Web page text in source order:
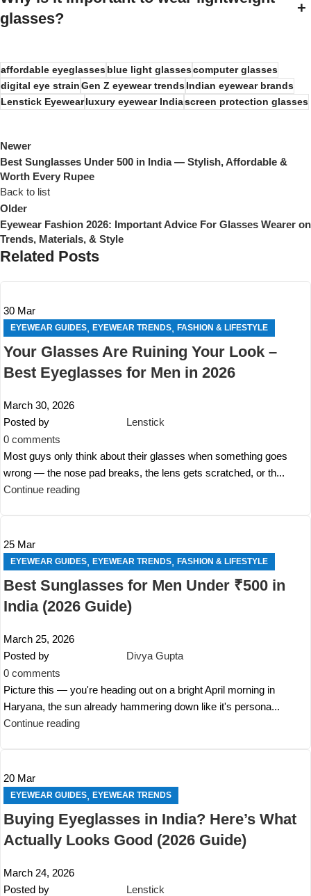
glasses?
+
affordable eyeglassesblue light glassescomputer glasses
digital eye strain Gen Z eyewear trendsIndian eyewear brands
Lenstick Eyewearluxury eyewear Indiascreen protection glasses
Newer
Best Sunglasses Under 500 in India — Stylish, Affordable &
Worth Every Rupee
Back to list
Older
Eyewear Fashion 2026: Important Advice For Glasses Wearer on
Trends, Materials, & Style
Related Posts
30 Mar
EYEWEAR GUIDES, EYEWEAR TRENDS, FASHION & LIFESTYLE
Your Glasses Are Ruining Your Look –
Best Eyeglasses for Men in 2026
March 30, 2026
Posted by
Lenstick
0 comments
Most guys only think about their glasses when something goes
wrong — the nose pad breaks, the lens gets scratched, or th...
Continue reading
25 Mar
EYEWEAR GUIDES, EYEWEAR TRENDS, FASHION & LIFESTYLE
Best Sunglasses for Men Under ₹500 in
India (2026 Guide)
March 25, 2026
Posted by
Divya Gupta
0 comments
Picture this — you're heading out on a bright April morning in
Haryana, the sun already hammering down like it's persona...
Continue reading
20 Mar
EYEWEAR GUIDES, EYEWEAR TRENDS
Buying Eyeglasses in India? Here’s What
Actually Looks Good (2026 Guide)
March 24, 2026
Posted by
Lenstick